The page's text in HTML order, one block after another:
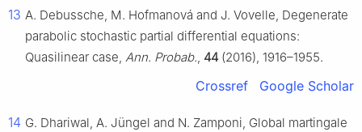
13 A. Debussche, M. Hofmanová and J. Vovelle, Degenerate
parabolic stochastic partial differential equations:
Quasilinear case, Ann. Probab. 44 (2016), 1916–1955.
Crossref Google Scholar
14 G. Dhariwal, A. Jüngel and N. Zamponi, Global martingale